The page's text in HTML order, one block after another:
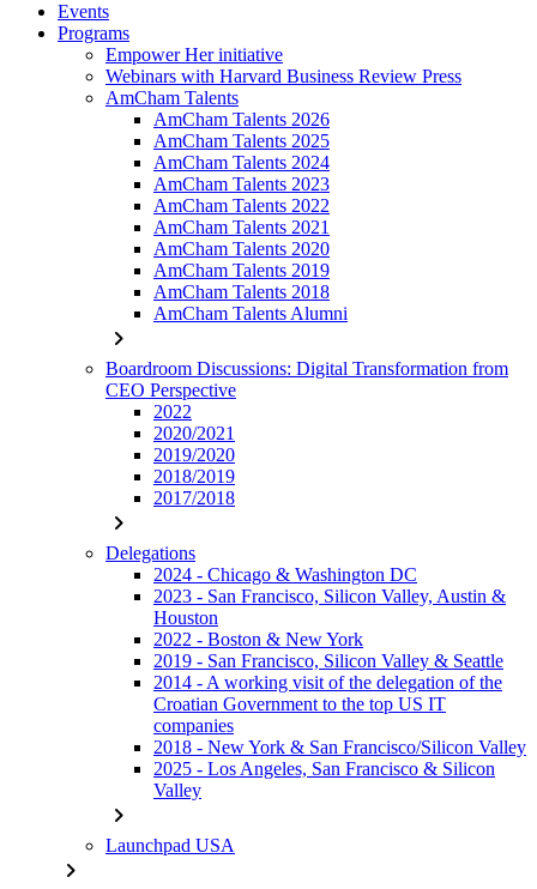
Events
Programs
Empower Her initiative
Webinars with Harvard Business Review Press
AmCham Talents
AmCham Talents 2026
AmCham Talents 2025
AmCham Talents 2024
AmCham Talents 2023
AmCham Talents 2022
AmCham Talents 2021
AmCham Talents 2020
AmCham Talents 2019
AmCham Talents 2018
AmCham Talents Alumni
chevron_right
Boardroom Discussions: Digital Transformation from
CEO Perspective
2022
2020/2021
2019/2020
2018/2019
2017/2018
chevron_right
Delegations
2024 - Chicago & Washington DC
2023 - San Francisco, Silicon Valley, Austin &
Houston
2022 - Boston & New York
2019 - San Francisco, Silicon Valley & Seattle
2014 - A working visit of the delegation of the
Croatian Government to the top US IT
companies
2018 - New York & San Francisco/Silicon Valley
2025 - Los Angeles, San Francisco & Silicon
Valley
chevron_right
Launchpad USA
chevron_right